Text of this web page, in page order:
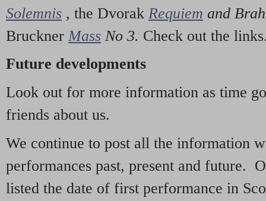
Solemnis , the Dvorak Requiem and
Bruckner Mass No 3. Check out the
Future developments
Look out for more information as time
friends about us.
We continue to post all the information
performances past, present and future.
listed the date of first performance in